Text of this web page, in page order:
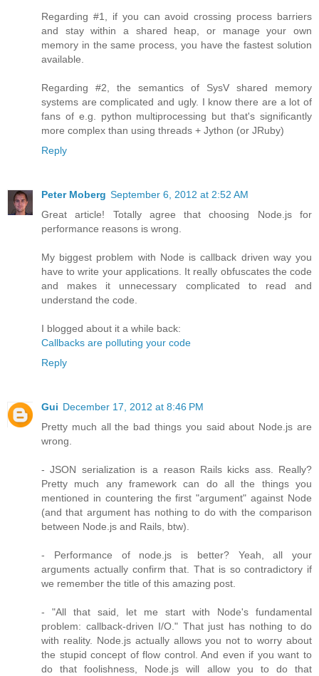
Regarding #1, if you can avoid crossing process barriers
and stay within a shared heap, or manage your own
memory in the same process, you have the fastest solution
available.
Regarding #2, the semantics of SysV shared memory
systems are complicated and ugly. I know there are a lot of
fans of e.g. python multiprocessing but that's significantly
more complex than using threads + Jython (or JRuby)
Reply
Peter Moberg September 6, 2012 at 2:52 AM
Great article! Totally agree that choosing Node.js for
performance reasons is wrong.
My biggest problem with Node is callback driven way you
have to write your applications. It really obfuscates the code
and makes it unnecessary complicated to read and
understand the code.
I blogged about it a while back:
Callbacks are polluting your code
Reply
Gui December 17, 2012 at 8:46 PM
Pretty much all the bad things you said about Node.js are
wrong.
- JSON serialization is a reason Rails kicks ass. Really?
Pretty much any framework can do all the things you
mentioned in countering the first "argument" against Node
(and that argument has nothing to do with the comparison
between Node.js and Rails, btw).
- Performance of node.js is better? Yeah, all your
arguments actually confirm that. That is so contradictory if
we remember the title of this amazing post.
- "All that said, let me start with Node's fundamental
problem: callback-driven I/O." That just has nothing to do
with reality. Node.js actually allows you not to worry about
the stupid concept of flow control. And even if you want to
do that foolishness, Node.js will allow you to do that